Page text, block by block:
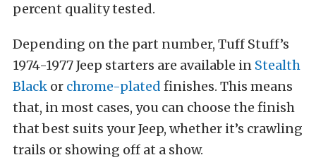
percent quality tested.
Depending on the part number, Tuff Stuff’s
1974-1977 Jeep starters are available in Stealth
Black or chrome-plated finishes. This means
that, in most cases, you can choose the finish
that best suits your Jeep, whether it’s crawling
trails or showing off at a show.